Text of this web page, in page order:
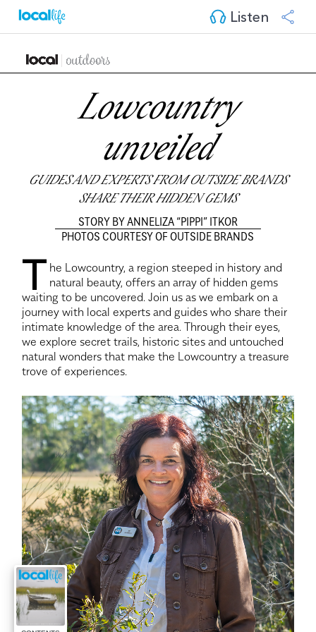
Listen
Lowcountry
unveiled
GUIDES AND EXPERTS FROM OUTSIDE BRANDS
SHARE THEIR HIDDEN GEMS
STORY BY ANNELIZA “PIPPI” ITKOR
PHOTOS COURTESY OF OUTSIDE BRANDS
T he Lowcountry, a region steeped in history and
natural beauty, offers an array of hidden gems
waiting to be uncovered. Join us as we embark on a
journey with local experts and guides who share their
intimate knowledge of the area. Through their eyes,
we explore secret trails, historic sites and untouched
natural wonders that make the Lowcountry a treasure
trove of experiences.